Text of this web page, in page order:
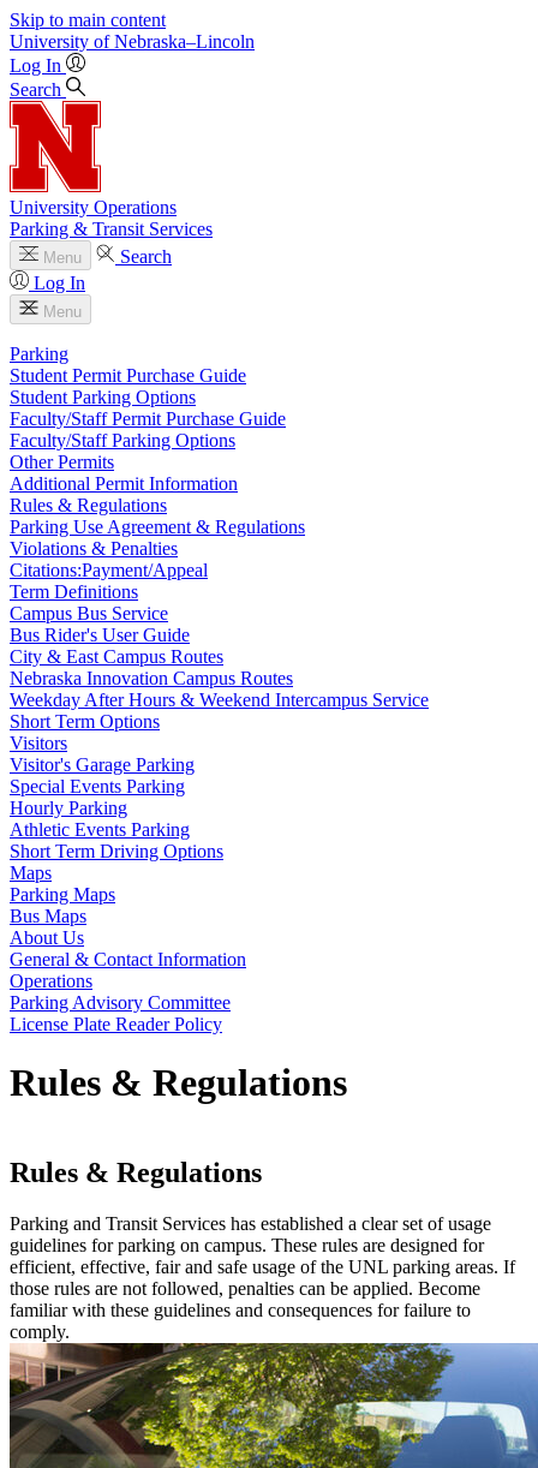
Skip to main content
University of Nebraska–Lincoln
Log In
Search
University Operations
Parking & Transit Services
Menu
Search
Log In
Menu
Parking
Student Permit Purchase Guide
Student Parking Options
Faculty/Staff Permit Purchase Guide
Faculty/Staff Parking Options
Other Permits
Additional Permit Information
Rules & Regulations
Parking Use Agreement & Regulations
Violations & Penalties
Citations:Payment/Appeal
Term Definitions
Campus Bus Service
Bus Rider's User Guide
City & East Campus Routes
Nebraska Innovation Campus Routes
Weekday After Hours & Weekend Intercampus Service
Short Term Options
Visitors
Visitor's Garage Parking
Special Events Parking
Hourly Parking
Athletic Events Parking
Short Term Driving Options
Maps
Parking Maps
Bus Maps
About Us
General & Contact Information
Operations
Parking Advisory Committee
License Plate Reader Policy
Rules & Regulations
Rules & Regulations
Parking and Transit Services has established a clear set of usage
guidelines for parking on campus. These rules are designed for
efficient, effective, fair and safe usage of the UNL parking areas. If
those rules are not followed, penalties can be applied. Become
familiar with these guidelines and consequences for failure to
comply.